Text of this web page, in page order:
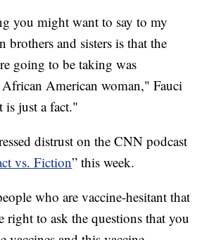
you might want to say to my
brothers and sisters is that the
going to be taking was
American woman," Fauci
is just a fact."
distrust on the CNN podcast
vs. Fiction” this week.
who are vaccine-hesitant that
right to ask the questions that you